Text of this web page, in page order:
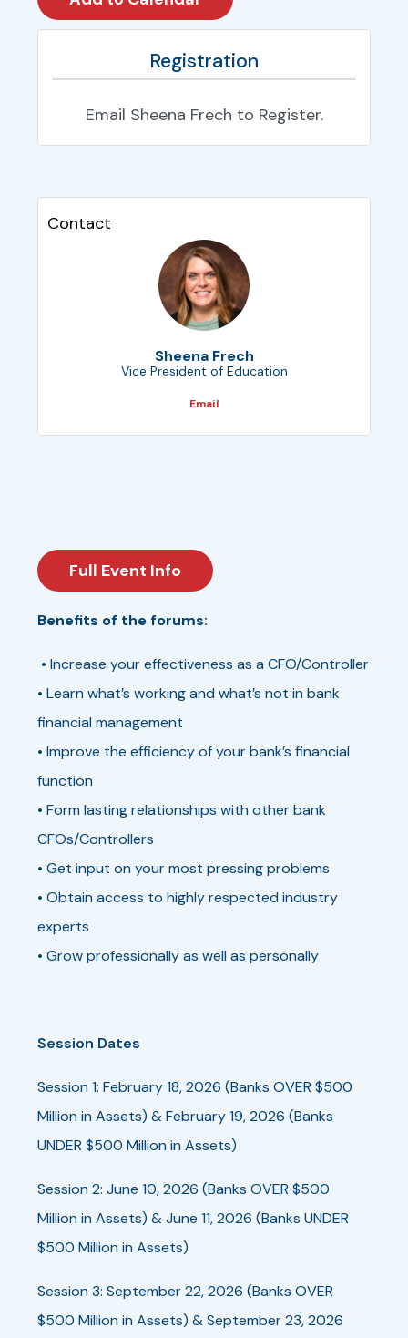
Registration
Email Sheena Frech to Register.
Contact
Sheena Frech
Vice President of Education
Email
Full Event Info
Benefits of the forums:
• Increase your effectiveness as a CFO/Controller
• Learn what’s working and what’s not in bank
financial management
• Improve the efficiency of your bank’s financial
function
• Form lasting relationships with other bank
CFOs/Controllers
• Get input on your most pressing problems
• Obtain access to highly respected industry
experts
• Grow professionally as well as personally
Session Dates
Session 1: February 18, 2026 (Banks OVER $500
Million in Assets) & February 19, 2026 (Banks
UNDER $500 Million in Assets)
Session 2: June 10, 2026 (Banks OVER $500
Million in Assets) & June 11, 2026 (Banks UNDER
$500 Million in Assets)
Session 3: September 22, 2026 (Banks OVER
$500 Million in Assets) & September 23, 2026